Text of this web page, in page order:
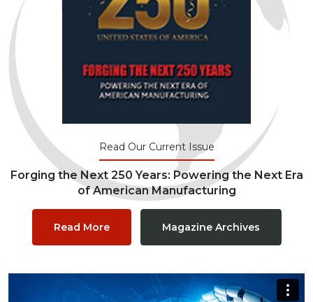
Read Our Current Issue
Forging the Next 250 Years: Powering the Next Era
of American Manufacturing
Read More Magazine Archives